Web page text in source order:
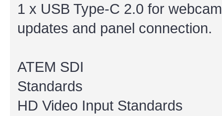
1 x USB Type-C 2.0 for
updates and panel connection.
ATEM SDI
Standards
HD Video Input Standards